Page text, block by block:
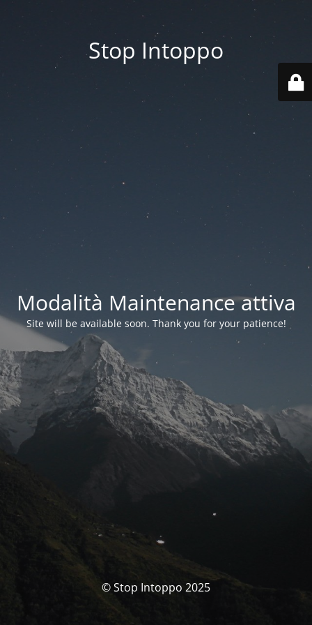
Stop Intoppo
Modalità Maintenance attiva
Site will be available soon. Thank you for your patience!
© Stop Intoppo 2025